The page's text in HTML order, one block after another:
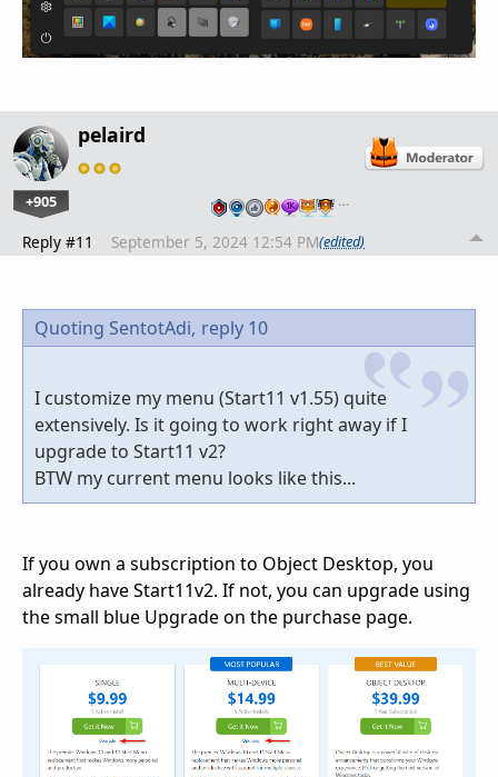
pelaird
+905 …
Reply #11 September 5, 2024 12:54 PM(edited)
Quoting SentotAdi, reply 10
I customize my menu (Start11 v1.55) quite
extensively. Is it going to work right away if I
upgrade to Start11 v2?
BTW my current menu looks like this...
If you own a subscription to Object Desktop, you
already have Start11v2. If not, you can upgrade using
the small blue Upgrade on the purchase page.